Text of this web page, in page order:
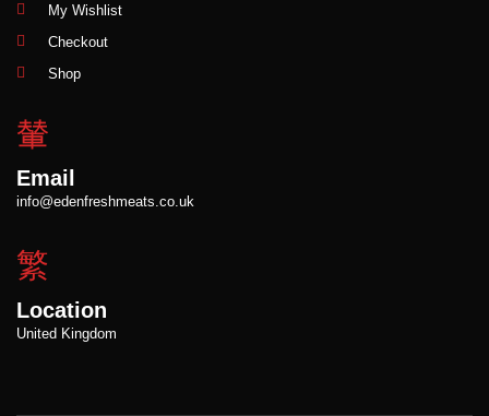
My Wishlist
Checkout
Shop
Email
info@edenfreshmeats.co.uk
Location
United Kingdom